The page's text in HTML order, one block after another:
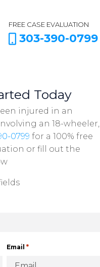
FREE CASE EVALUATION
303-390-0799
Today
injured in an
an 18-wheeler,
0799 for a 100% free
or fill out the
Email *